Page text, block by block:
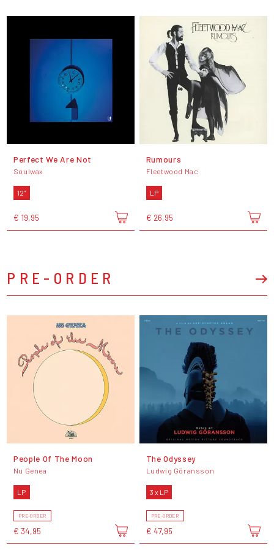
Perfect We Are Not
Soulwax
12"
€ 19,95
Rumours
Fleetwood Mac
LP
€ 26,95
PRE-ORDER
People Of The Moon
Nu Genea
LP
PRE-ORDER
€ 34,95
The Odyssey
Ludwig Göransson
3 x LP
PRE-ORDER
€ 47,95